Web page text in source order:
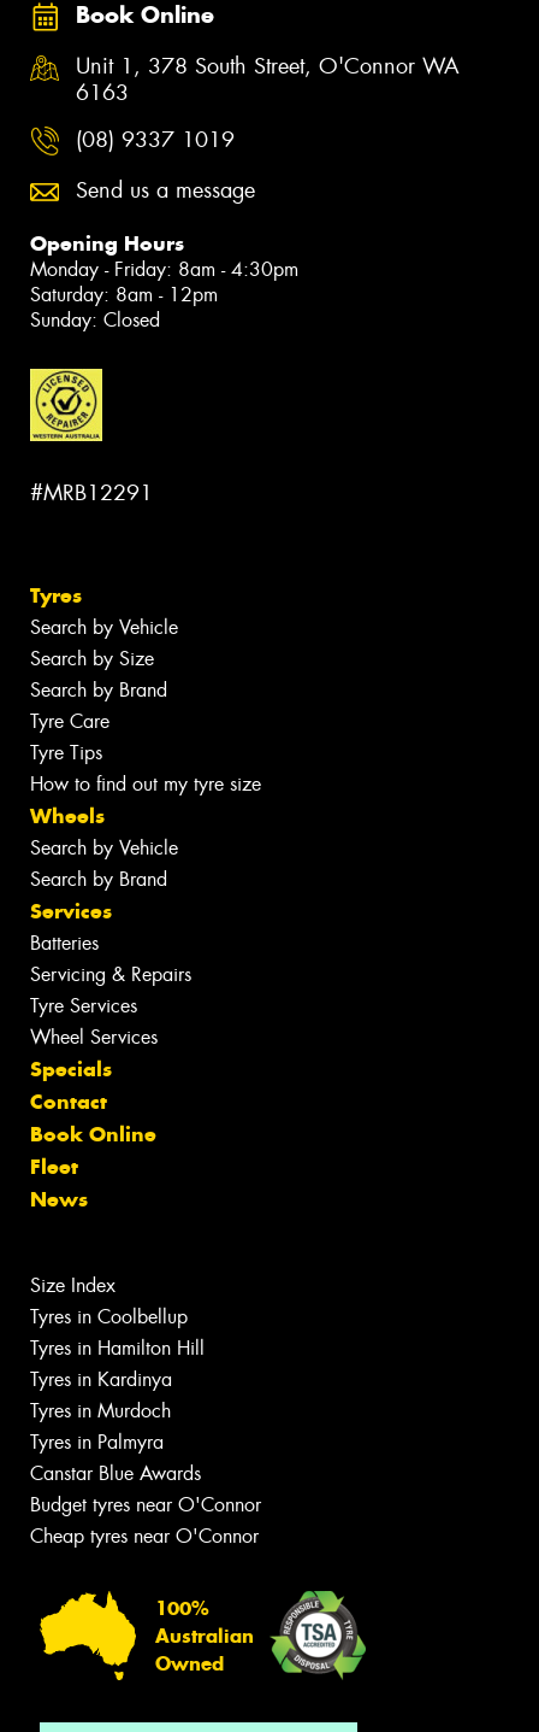
Book Online
Unit 1, 378 South Street, O'Connor WA
6163
(08) 9337 1019
Send us a message
Opening Hours
Monday - Friday: 8am - 4:30pm
Saturday: 8am - 12pm
Sunday: Closed
#MRB12291
Tyres
Search by Vehicle
Search by Size
Search by Brand
Tyre Care
Tyre Tips
How to find out my tyre size
Wheels
Search by Vehicle
Search by Brand
Services
Batteries
Servicing & Repairs
Tyre Services
Wheel Services
Specials
Contact
Book Online
Fleet
News
Size Index
Tyres in Coolbellup
Tyres in Hamilton Hill
Tyres in Kardinya
Tyres in Murdoch
Tyres in Palmyra
Canstar Blue Awards
Budget tyres near O'Connor
Cheap tyres near O'Connor
100%
Australian
Owned